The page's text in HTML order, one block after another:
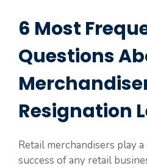
6 Most
Questions
Resignation
Retail merchandisers play
success of any retail